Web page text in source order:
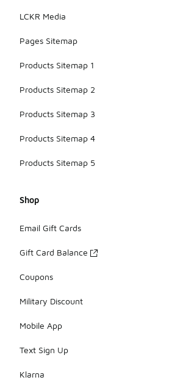
LCKR Media
Pages Sitemap
Products Sitemap 1
Products Sitemap 2
Products Sitemap 3
Products Sitemap 4
Products Sitemap 5
Shop
Email Gift Cards
Gift Card Balance
Coupons
Military Discount
Mobile App
Text Sign Up
Klarna